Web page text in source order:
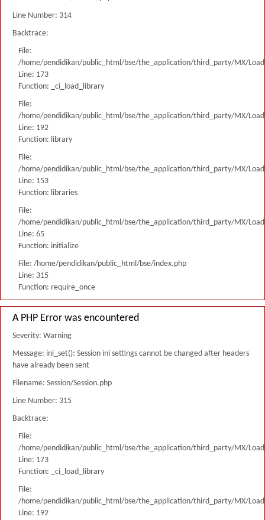
Line Number: 314
Backtrace:
File:
/home/pendidikan/public_html/bse/the_application/third_party/MX/
Line: 173
Function: _ci_load_library
File:
/home/pendidikan/public_html/bse/the_application/third_party/MX/
Line: 192
Function: library
File:
/home/pendidikan/public_html/bse/the_application/third_party/MX/
Line: 153
Function: libraries
File:
/home/pendidikan/public_html/bse/the_application/third_party/MX/
Line: 65
Function: initialize
File: /home/pendidikan/public_html/bse/index.php
Line: 315
Function: require_once
A PHP Error was encountered
Severity: Warning
Message: ini_set(): Session ini settings cannot be changed after headers
have already been sent
Filename: Session/Session.php
Line Number: 315
Backtrace:
File:
/home/pendidikan/public_html/bse/the_application/third_party/MX/
Line: 173
Function: _ci_load_library
File:
/home/pendidikan/public_html/bse/the_application/third_party/MX/
Line: 192